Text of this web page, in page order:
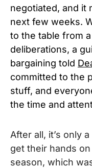
negotiated, and it
next few weeks.
to the table from
deliberations, a
bargaining told
committed to the
stuff, and
the time and
After all, it’s only
get their hands
season, which